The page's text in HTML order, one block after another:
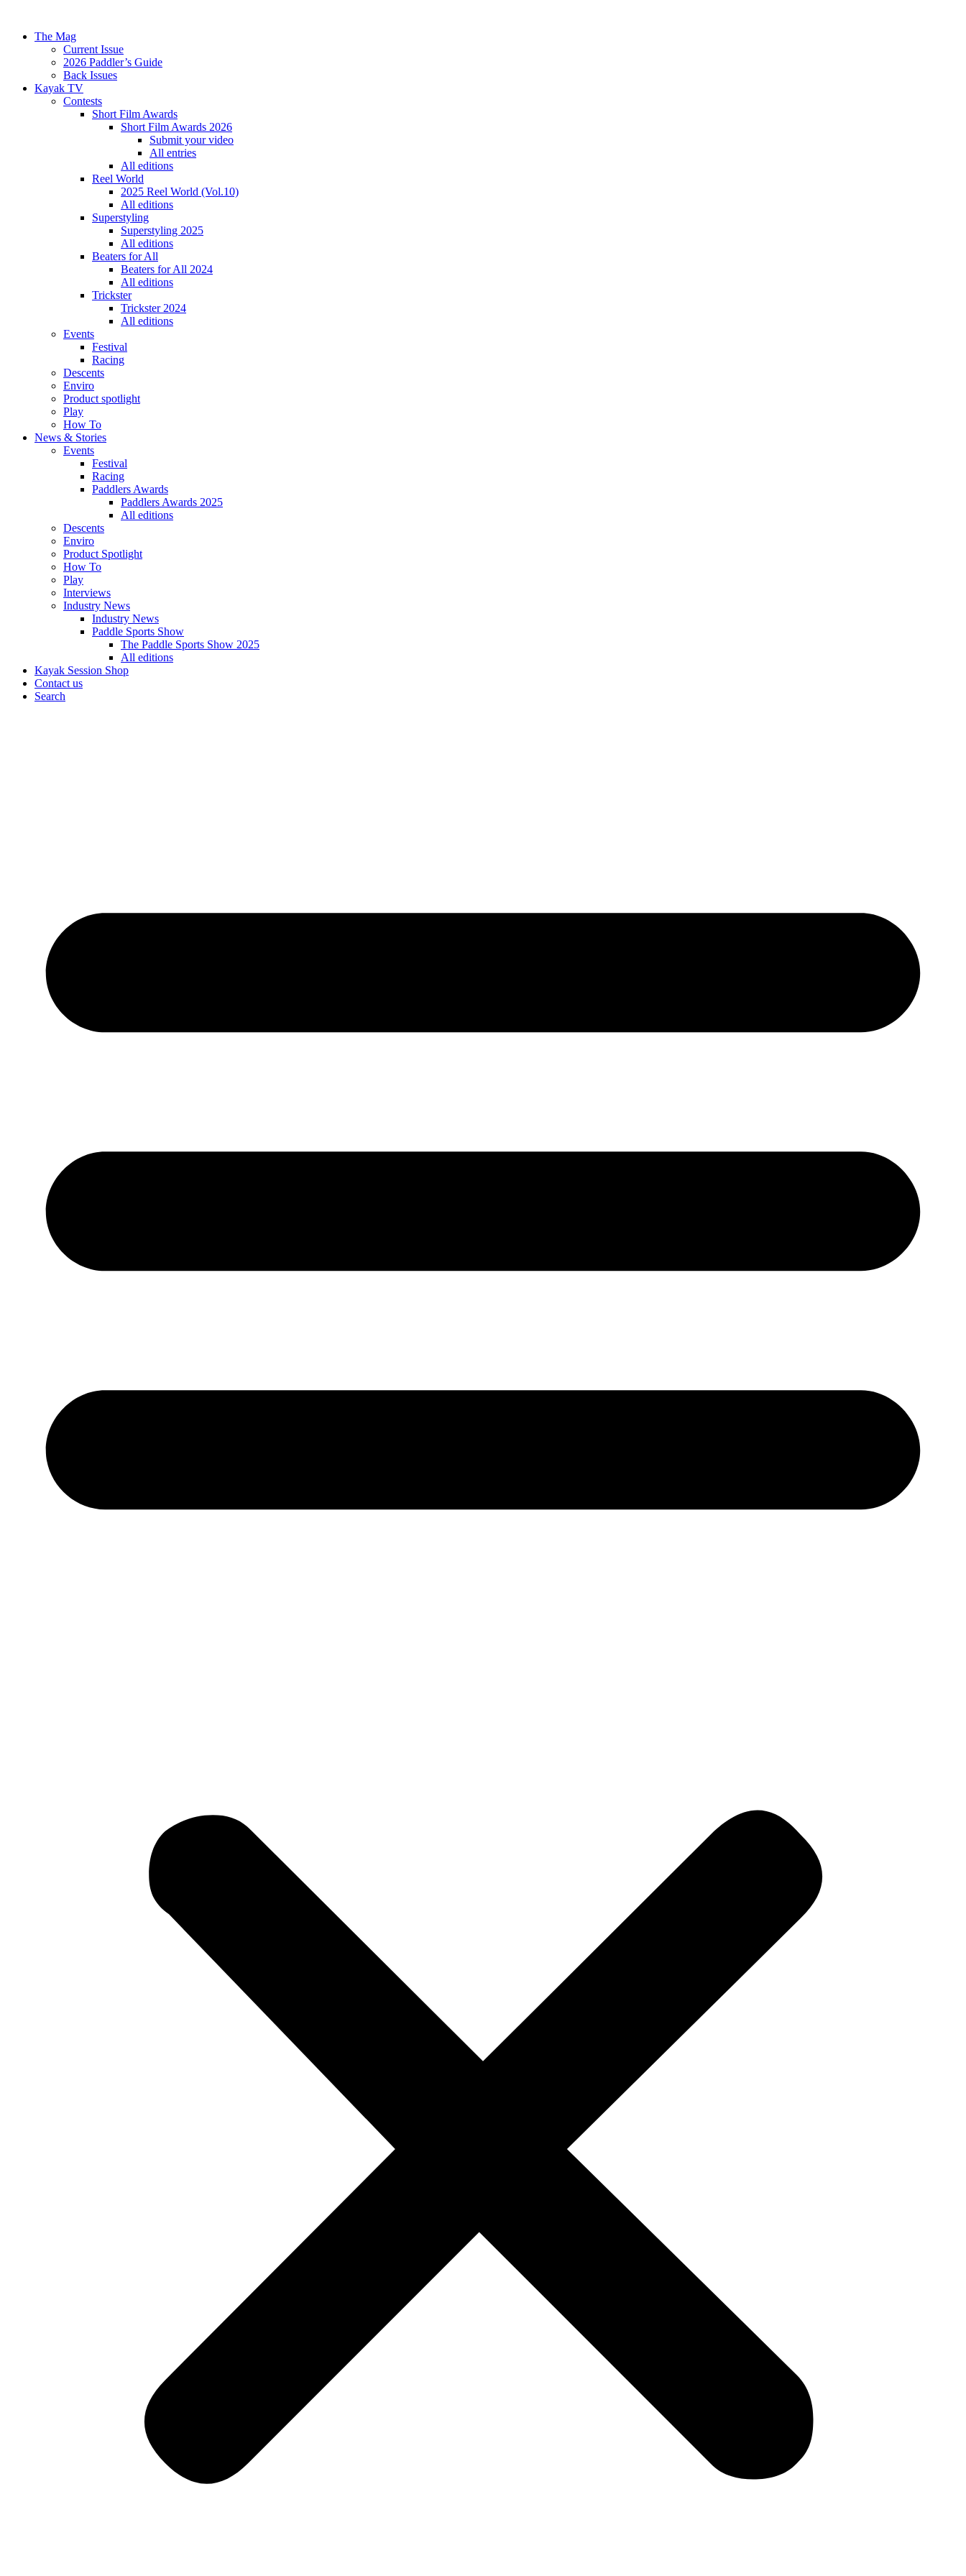
The Mag
Current Issue
2026 Paddler’s Guide
Back Issues
Kayak TV
Contests
Short Film Awards
Short Film Awards 2026
Submit your video
All entries
All editions
Reel World
2025 Reel World (Vol.10)
All editions
Superstyling
Superstyling 2025
All editions
Beaters for All
Beaters for All 2024
All editions
Trickster
Trickster 2024
All editions
Events
Festival
Racing
Descents
Enviro
Product spotlight
Play
How To
News & Stories
Events
Festival
Racing
Paddlers Awards
Paddlers Awards 2025
All editions
Descents
Enviro
Product Spotlight
How To
Play
Interviews
Industry News
Industry News
Paddle Sports Show
The Paddle Sports Show 2025
All editions
Kayak Session Shop
Contact us
Search